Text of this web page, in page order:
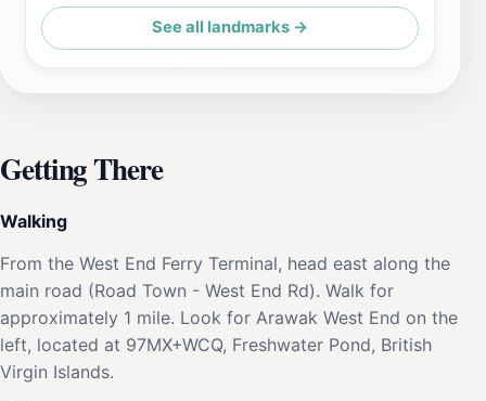
See all landmarks →
Getting There
Walking
From the West End Ferry Terminal, head east along the
main road (Road Town - West End Rd). Walk for
approximately 1 mile. Look for Arawak West End on the
left, located at 97MX+WCQ, Freshwater Pond, British
Virgin Islands.